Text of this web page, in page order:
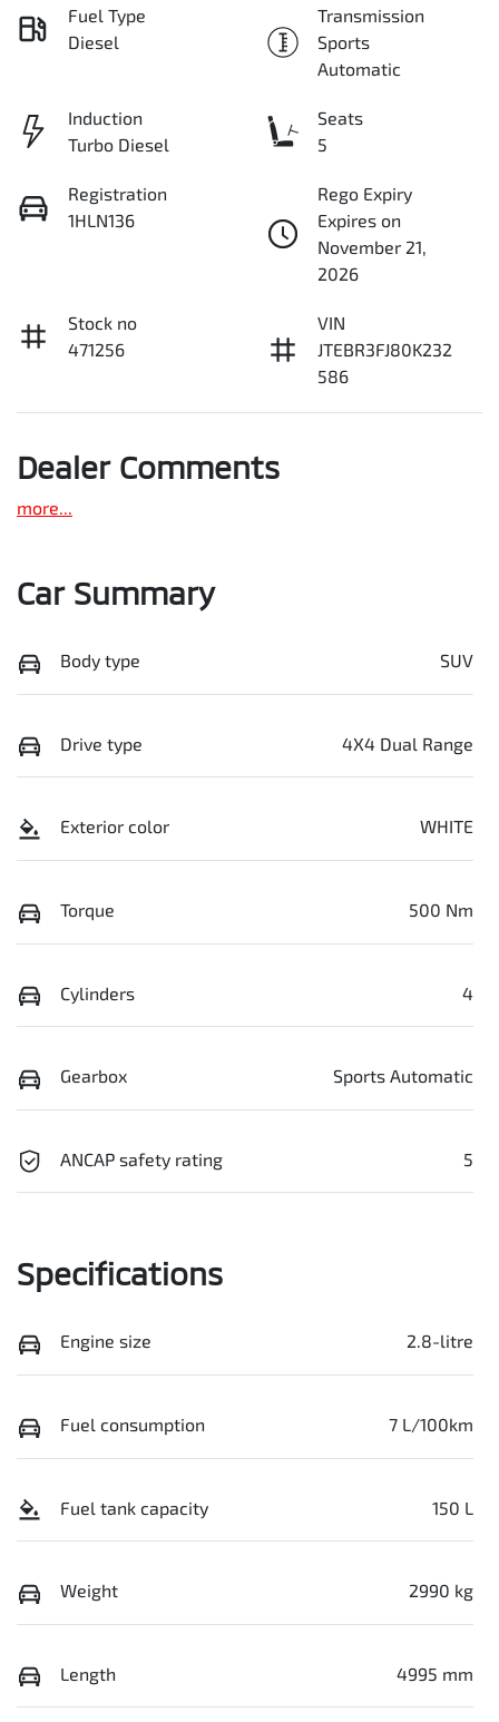
Fuel Type
Diesel
Transmission
Sports
Automatic
Induction
Turbo Diesel
Seats
5
Registration
1HLN136
Rego Expiry
Expires on
November 21,
2026
Stock no
471256
VIN
JTEBR3FJ80K232
586
Dealer Comments
more...
Car Summary
Body type SUV
Drive type 4X4 Dual Range
Exterior color WHITE
Torque 500 Nm
Cylinders 4
Gearbox Sports Automatic
ANCAP safety rating 5
Specifications
Engine size 2.8-litre
Fuel consumption 7 L/100km
Fuel tank capacity 150 L
Weight 2990 kg
Length 4995 mm